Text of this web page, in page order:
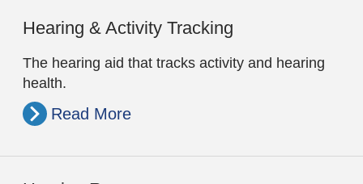
Hearing & Activity Tracking
The hearing aid that tracks activity and hearing
health.
Read More